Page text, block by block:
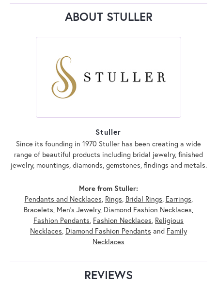
ABOUT STULLER
Stuller
Since its founding in 1970 Stuller has been creating a wide
range of beautiful products including bridal jewelry, finished
jewelry, mountings, diamonds, gemstones, findings and metals.
More from Stuller:
Pendants and Necklaces, Rings, Bridal Rings, Earrings,
Bracelets, Men's Jewelry, Diamond Fashion Necklaces,
Fashion Pendants, Fashion Necklaces, Religious
Necklaces, Diamond Fashion Pendants and Family
Necklaces
REVIEWS